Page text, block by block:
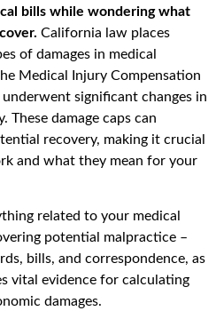
bills while wondering what
California law places
of damages in medical
Medical Injury Compensation
significant changes in
These damage caps can
recovery, making it crucial
and what they mean for your
related to your medical
potential malpractice –
bills, and correspondence, as
vital evidence for calculating
damages.